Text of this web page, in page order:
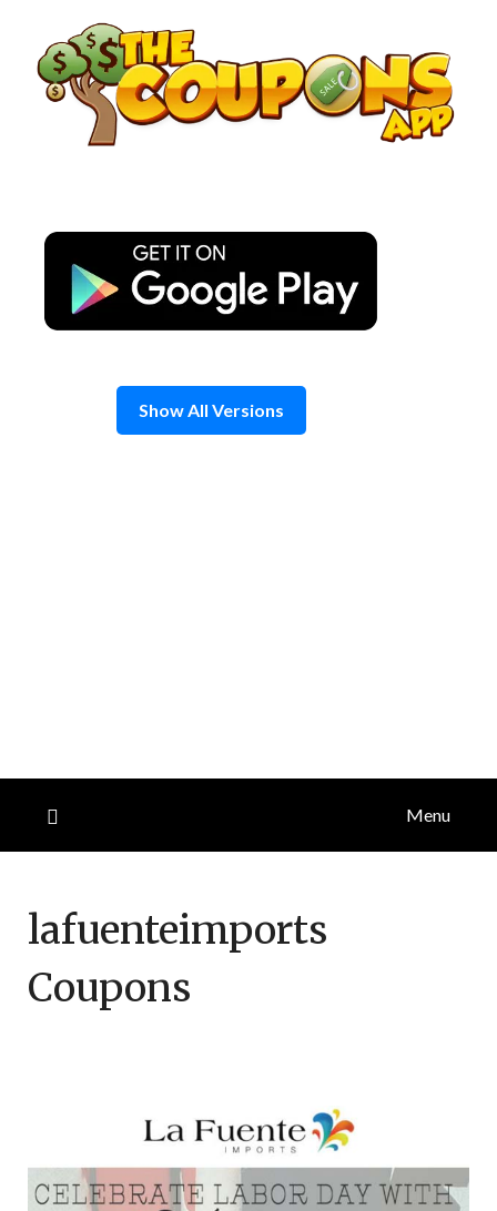
content
Show All Versions
Menu
lafuenteimports
Coupons